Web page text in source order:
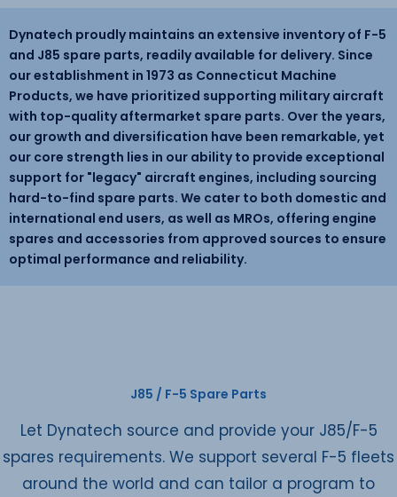
Dynatech proudly maintains an extensive inventory of F-5
and J85 spare parts, readily available for delivery. Since
our establishment in 1973 as Connecticut Machine
Products, we have prioritized supporting military aircraft
with top-quality aftermarket spare parts. Over the years,
our growth and diversification have been remarkable, yet
our core strength lies in our ability to provide exceptional
support for "legacy" aircraft engines, including sourcing
hard-to-find spare parts. We cater to both domestic and
international end users, as well as MROs, offering engine
spares and accessories from approved sources to ensure
optimal performance and reliability.
J85 / F-5 Spare Parts
Let Dynatech source and provide your J85/F-5
spares requirements. We support several F-5 fleets
around the world and can tailor a program to